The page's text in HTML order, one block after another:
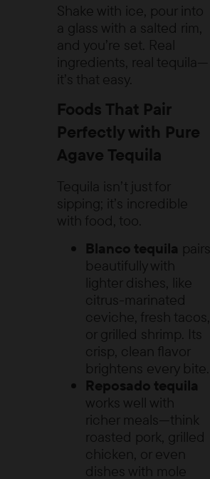
Shake with ice, pour into
a glass with a salted rim,
and you’re set. Real
ingredients, real tequila—
it’s that easy.
Foods That Pair
Perfectly with Pure
Agave Tequila
Tequila isn’t just for
sipping; it’s incredible
with food, too.
Blanco tequila pairs
beautifully with
lighter dishes, like
citrus-marinated
ceviche, fresh tacos,
or grilled shrimp. Its
crisp, clean flavor
brightens every bite.
Reposado tequila
works well with
richer meals—think
roasted pork, grilled
chicken, or even
dishes with mole